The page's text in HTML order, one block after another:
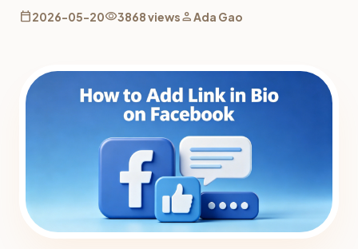
calendar_today2026-05-20visibility3868 viewspersonAda Gao